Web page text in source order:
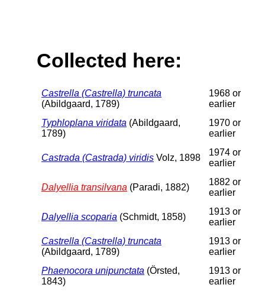
Collected here:
Castrella (Castrella) truncata
(Abildgaard, 1789)
1968 or
earlier
Typhloplana viridata (Abildgaard,
1789)
1970 or
earlier
Castrada (Castrada) viridis Volz, 1898
1974 or
earlier
Dalyellia transilvana (Paradi, 1882)
1882 or
earlier
Dalyellia scoparia (Schmidt, 1858)
1913 or
earlier
Castrella (Castrella) truncata
(Abildgaard, 1789)
1913 or
earlier
Phaenocora unipunctata (Örsted,
1843)
1913 or
earlier